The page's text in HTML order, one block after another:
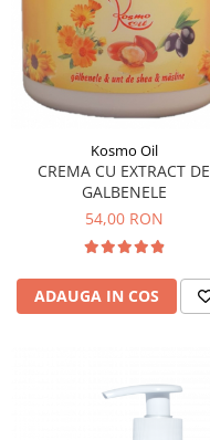
Kosmo Oil
CREMA CU EXTRACT DE
GALBENELE
54,00 RON
ADAUGA IN COS